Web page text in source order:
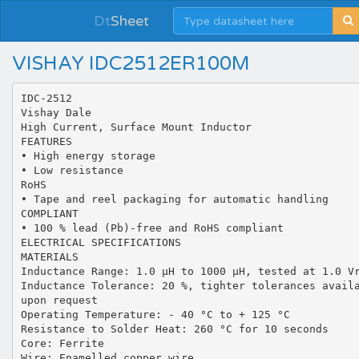
DtSheet
VISHAY IDC2512ER100M
IDC-2512
Vishay Dale
High Current, Surface Mount Inductor
FEATURES
• High energy storage
• Low resistance
RoHS
• Tape and reel packaging for automatic handling
COMPLIANT
• 100 % lead (Pb)-free and RoHS compliant
ELECTRICAL SPECIFICATIONS
MATERIALS
Inductance Range: 1.0 µH to 1000 µH, tested at 1.0
Inductance Tolerance: 20 %, tighter tolerances
upon request
Operating Temperature: - 40 °C to + 125 °C
Resistance to Solder Heat: 260 °C for 10 seconds
Core: Ferrite